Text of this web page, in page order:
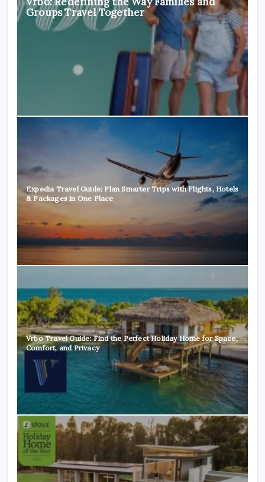
Groups Travel Together
Expedia Travel Guide: Plan Smarter Trips with Flights, Hotels
& Packages in One Place
Vrbo Travel Guide: Find the Perfect Holiday Home for Space,
Comfort, and Privacy